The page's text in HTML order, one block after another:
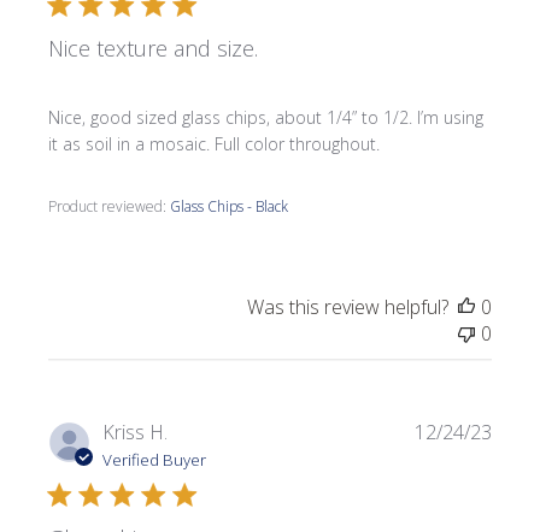
Nice texture and size.
Nice, good sized glass chips, about 1/4” to 1/2. I’m using
it as soil in a mosaic. Full color throughout.
Product reviewed: Glass Chips - Black
Was this review helpful?
0
0
Kriss H.
Verified Buyer
12/24/23